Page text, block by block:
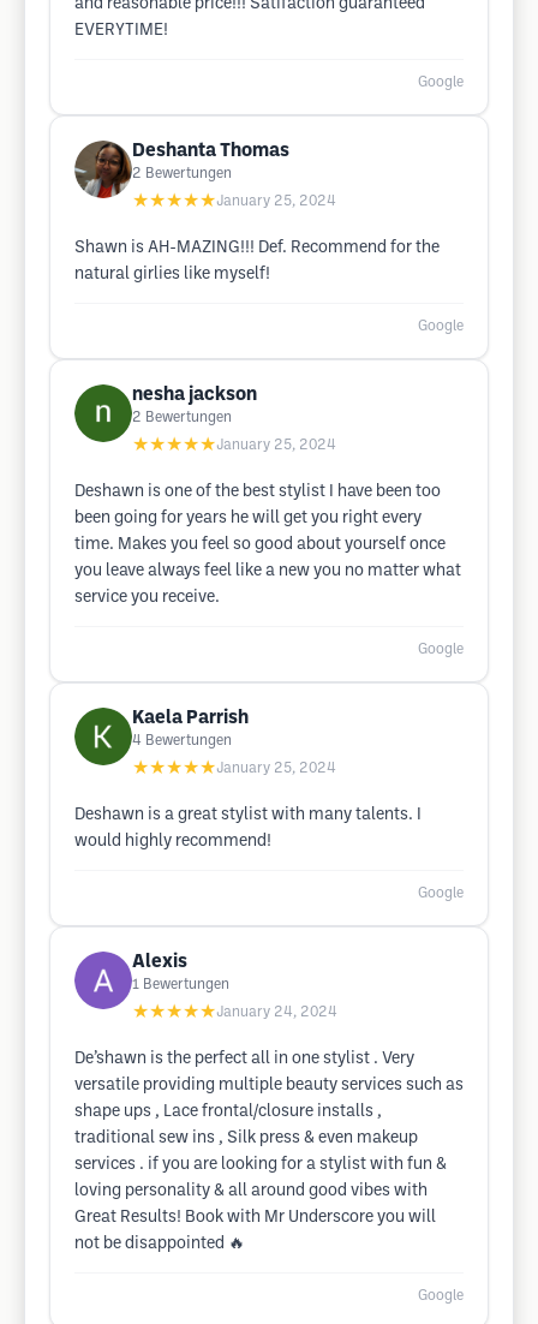
and reasonable price!!! Satifaction guaranteed
EVERYTIME!
Google
Deshanta Thomas
2 Bewertungen
★★★★★January 25, 2024
Shawn is AH-MAZING!!! Def. Recommend for the
natural girlies like myself!
Google
nesha jackson
2 Bewertungen
★★★★★January 25, 2024
Deshawn is one of the best stylist I have been too
been going for years he will get you right every
time. Makes you feel so good about yourself once
you leave always feel like a new you no matter what
service you receive.
Google
Kaela Parrish
4 Bewertungen
★★★★★January 25, 2024
Deshawn is a great stylist with many talents. I
would highly recommend!
Google
Alexis
1 Bewertungen
★★★★★January 24, 2024
De’shawn is the perfect all in one stylist . Very
versatile providing multiple beauty services such as
shape ups , Lace frontal/closure installs ,
traditional sew ins , Silk press & even makeup
services . if you are looking for a stylist with fun &
loving personality & all around good vibes with
Great Results! Book with Mr Underscore you will
not be disappointed 🔥
Google